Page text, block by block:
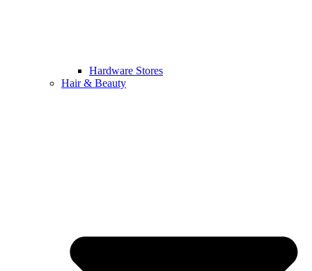
Hardware Stores
Hair & Beauty